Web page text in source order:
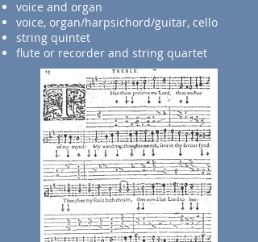
voice and organ
voice, organ/harpsichord/guitar, cello
string quintet
flute or recorder and string quartet